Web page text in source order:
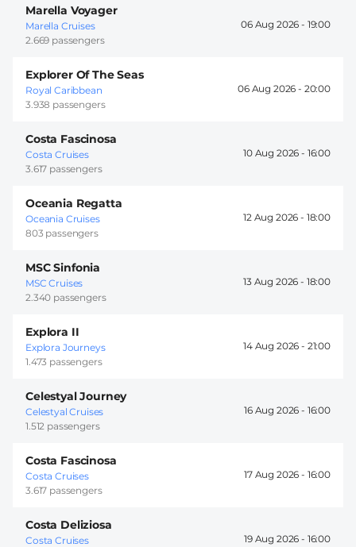
Marella Voyager
Marella Cruises
2.669 passengers
06 Aug 2026 - 19:00
Explorer Of The Seas
Royal Caribbean
3.938 passengers
06 Aug 2026 - 20:00
Costa Fascinosa
Costa Cruises
3.617 passengers
10 Aug 2026 - 16:00
Oceania Regatta
Oceania Cruises
803 passengers
12 Aug 2026 - 18:00
MSC Sinfonia
MSC Cruises
2.340 passengers
13 Aug 2026 - 18:00
Explora II
Explora Journeys
1.473 passengers
14 Aug 2026 - 21:00
Celestyal Journey
Celestyal Cruises
1.512 passengers
16 Aug 2026 - 16:00
Costa Fascinosa
Costa Cruises
3.617 passengers
17 Aug 2026 - 16:00
Costa Deliziosa
Costa Cruises
19 Aug 2026 - 16:00